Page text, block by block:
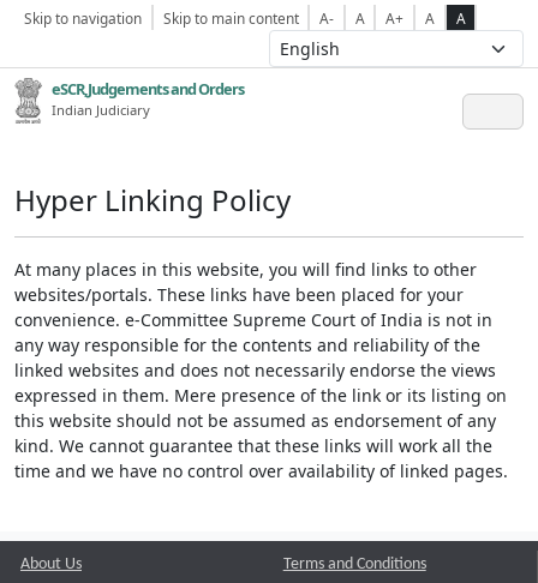
Skip to navigation Skip to main content A- A A+ A A
eSCR,Judgements and Orders
Indian Judiciary
Hyper Linking Policy
At many places in this website, you will find links to other
websites/portals. These links have been placed for your
convenience. e-Committee Supreme Court of India is not in
any way responsible for the contents and reliability of the
linked websites and does not necessarily endorse the views
expressed in them. Mere presence of the link or its listing on
this website should not be assumed as endorsement of any
kind. We cannot guarantee that these links will work all the
time and we have no control over availability of linked pages.
About Us
Terms and Conditions